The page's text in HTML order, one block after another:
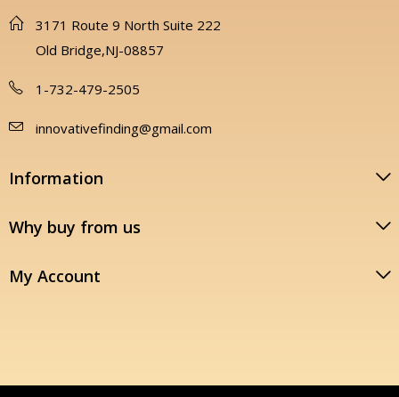
3171 Route 9 North Suite 222
Old Bridge,NJ-08857
1-732-479-2505
innovativefinding@gmail.com
Information
Why buy from us
My Account